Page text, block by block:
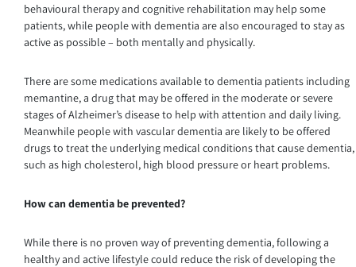
behavioural therapy and cognitive rehabilitation may help some
patients, while people with dementia are also encouraged to stay as
active as possible – both mentally and physically.
There are some medications available to dementia patients including
memantine, a drug that may be offered in the moderate or severe
stages of Alzheimer’s disease to help with attention and daily living.
Meanwhile people with vascular dementia are likely to be offered
drugs to treat the underlying medical conditions that cause dementia,
such as high cholesterol, high blood pressure or heart problems.
How can dementia be prevented?
While there is no proven way of preventing dementia, following a
healthy and active lifestyle could reduce the risk of developing the